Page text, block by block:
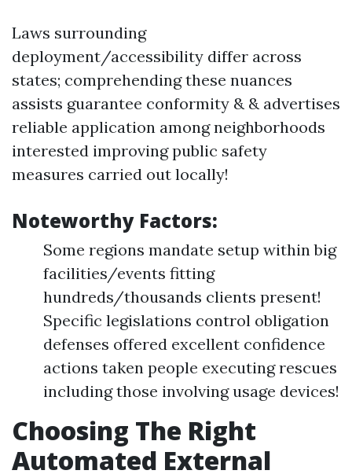
Laws surrounding
deployment/accessibility differ across
states; comprehending these nuances
assists guarantee conformity & & advertises
reliable application among neighborhoods
interested improving public safety
measures carried out locally!
Noteworthy Factors:
Some regions mandate setup within big
facilities/events fitting
hundreds/thousands clients present!
Specific legislations control obligation
defenses offered excellent confidence
actions taken people executing rescues
including those involving usage devices!
Choosing The Right
Automated External